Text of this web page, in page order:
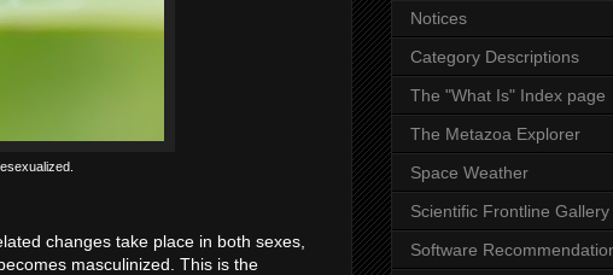
changes take place in both sexes,
masculinized. This is the
Notices
Category Descriptions
The "What Is" Index page
The Metazoa Explorer
Space Weather
Scientific Frontline Gallery
Software